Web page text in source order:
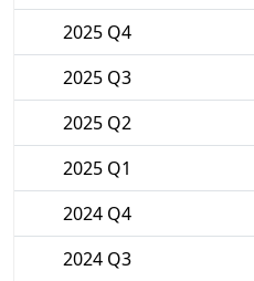
2025 Q4
2025 Q3
2025 Q2
2025 Q1
2024 Q4
2024 Q3